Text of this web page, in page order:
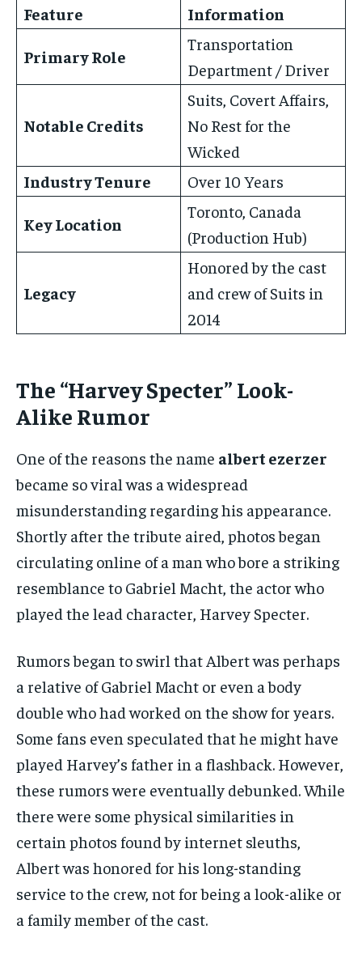
Feature Information
Primary Role
Transportation
Department / Driver
Notable Credits
Suits, Covert Affairs,
No Rest for the
Wicked
Industry Tenure
Over 10 Years
Key Location
Toronto, Canada
(Production Hub)
Legacy
Honored by the cast
and crew of Suits in
2014
The “Harvey Specter” Look-
Alike Rumor
One of the reasons the name albert ezerzer
became so viral was a widespread
misunderstanding regarding his appearance.
Shortly after the tribute aired, photos began
circulating online of a man who bore a striking
resemblance to Gabriel Macht, the actor who
played the lead character, Harvey Specter.
Rumors began to swirl that Albert was perhaps
a relative of Gabriel Macht or even a body
double who had worked on the show for years.
Some fans even speculated that he might have
played Harvey’s father in a flashback. However,
these rumors were eventually debunked. While
there were some physical similarities in
certain photos found by internet sleuths,
Albert was honored for his long-standing
service to the crew, not for being a look-alike or
a family member of the cast.